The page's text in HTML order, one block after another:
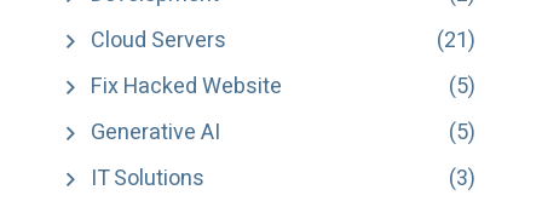
Cloud Servers
(21)
Fix Hacked Website
(5)
Generative AI
(5)
IT Solutions
(3)